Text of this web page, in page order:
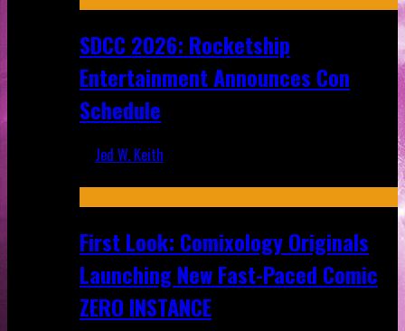
SDCC 2026: Rocketship
Entertainment Announces Con
Schedule
Jed W. Keith
First Look: Comixology Originals
Launching New Fast-Paced Comic
ZERO INSTANCE